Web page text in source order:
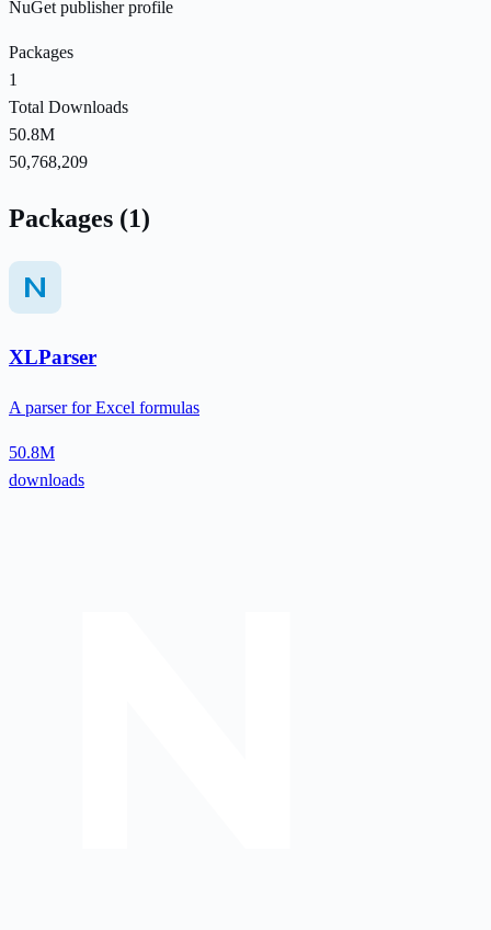
NuGet publisher profile
Packages
1
Total Downloads
50.8M
50,768,209
Packages (1)
XLParser
A parser for Excel formulas
50.8M
downloads